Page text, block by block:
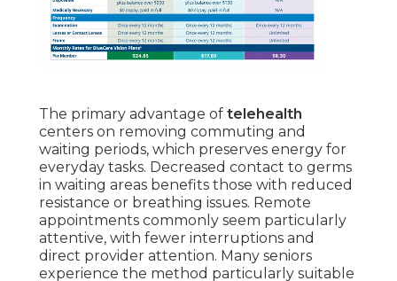
The primary advantage of telehealth
centers on removing commuting and
waiting periods, which preserves energy for
everyday tasks. Decreased contact to germs
in waiting areas benefits those with reduced
resistance or breathing issues. Remote
appointments commonly seem particularly
attentive, with fewer interruptions and
direct provider attention. Many seniors
experience the method particularly suitable